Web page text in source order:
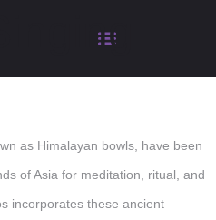
as Himalayan bowls, have been
of Asia for meditation, ritual, and
incorporates these ancient